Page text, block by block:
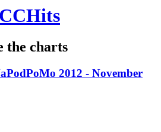
the charts
2012 - November